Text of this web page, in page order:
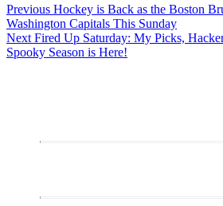
Post
navigation
Previous Previous
post:
Hockey is Back as the Boston
Washington Capitals This Sunday
Next Next
post:
Fired Up Saturday: My Picks,
Spooky Season is Here!